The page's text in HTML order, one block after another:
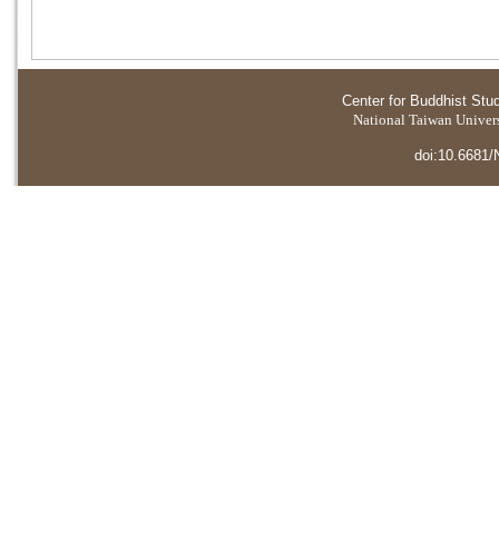
Center for Buddhist
National Taiwan
doi:10.6681/